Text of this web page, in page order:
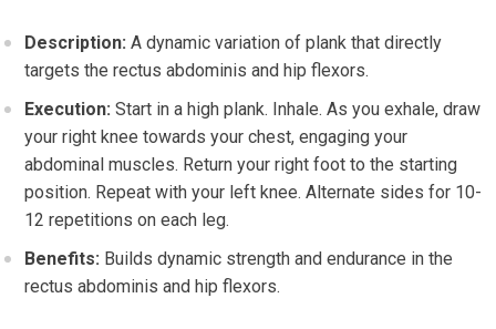
Description: A dynamic variation of plank that directly
targets the rectus abdominis and hip flexors.
Execution: Start in a high plank. Inhale. As you exhale, draw
your right knee towards your chest, engaging your
abdominal muscles. Return your right foot to the starting
position. Repeat with your left knee. Alternate sides for 10-
12 repetitions on each leg.
Benefits: Builds dynamic strength and endurance in the
rectus abdominis and hip flexors.